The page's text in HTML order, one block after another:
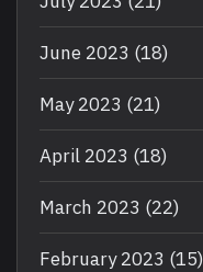
June 2023 (18)
May 2023 (21)
April 2023 (18)
March 2023 (22)
February 2023 (15)